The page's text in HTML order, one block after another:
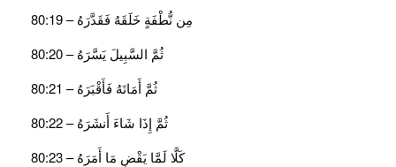
مِن نُّطْفَةٍ خَلَقَهُ فَقَدَّرَهُ – 80:19
ثُمَّ السَّبِيلَ يَسَّرَهُ – 80:20
ثُمَّ أَمَاتَهُ فَأَقْبَرَهُ – 80:21
ثُمَّ إِذَا شَاءَ أَنشَرَهُ – 80:22
كَلَّا لَمَّا يَقْضِ مَا أَمَرَهُ – 80:23